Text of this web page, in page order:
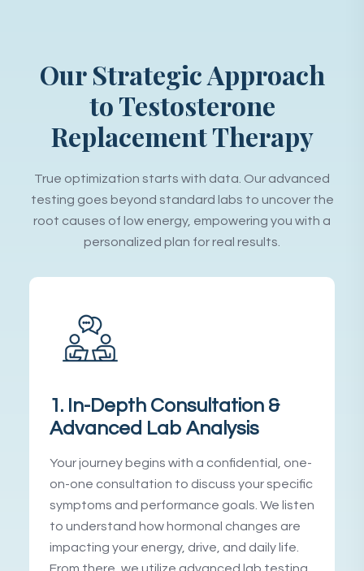
Our Strategic Approach
to Testosterone
Replacement Therapy
True optimization starts with data. Our advanced
testing goes beyond standard labs to uncover the
root causes of low energy, empowering you with a
personalized plan for real results.
1. In-Depth Consultation &
Advanced Lab Analysis
Your journey begins with a confidential, one-
on-one consultation to discuss your specific
symptoms and performance goals. We listen
to understand how hormonal changes are
impacting your energy, drive, and daily life.